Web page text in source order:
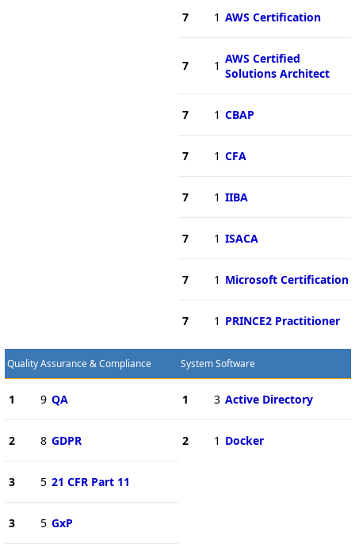
7 1 AWS Certification
7 1 AWS Certified
Solutions Architect
7 1 CBAP
7 1 CFA
7 1 IIBA
7 1 ISACA
7 1 Microsoft Certification
7 1 PRINCE2 Practitioner
Quality Assurance & Compliance
1 9 QA
2 8 GDPR
3 5 21 CFR Part 11
3 5 GxP
System Software
1 3 Active Directory
2 1 Docker